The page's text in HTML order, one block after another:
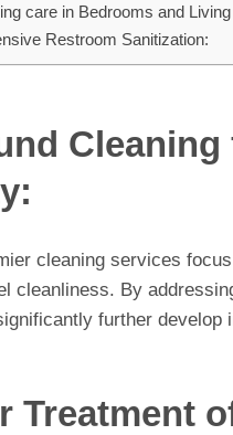
care in Bedrooms and
Restroom Sanitization:
cleaning services
cleanliness. By
further develop
Treatment